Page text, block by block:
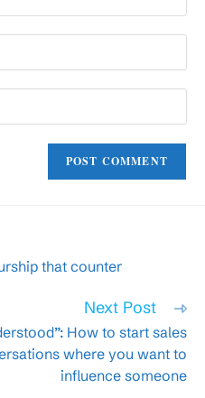
that counter
Next Post
How to start sales
where you want to
influence someone